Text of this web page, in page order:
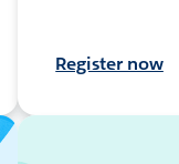
Register now